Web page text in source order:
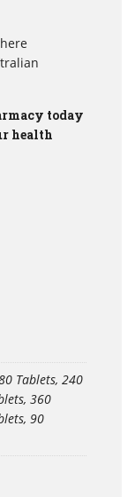
today
health
Tablets, 240
360
90